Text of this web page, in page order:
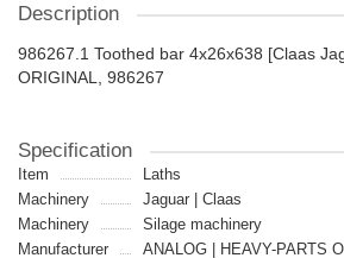
Description
986267.1 Toothed bar 4x26x638 [Claas
ORIGINAL, 986267
Specification
Item
Laths
Machinery
Jaguar | Claas
Machinery
Silage machinery
Manufacturer
ANALOG | HEAVY-PARTS